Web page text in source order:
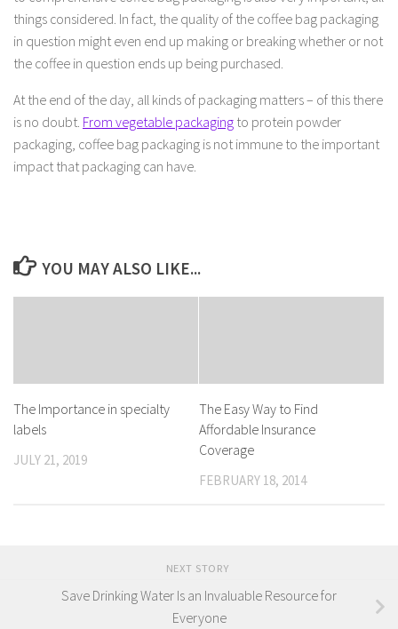
things considered. In fact, the quality of the coffee bag packaging
in question might even end up making or breaking whether or not
the coffee in question ends up being purchased.
At the end of the day, all kinds of packaging matters – of this there
is no doubt. From vegetable packaging to protein powder
packaging, coffee bag packaging is not immune to the important
impact that packaging can have.
YOU MAY ALSO LIKE...
The Importance in specialty
labels
JULY 21, 2019
The Easy Way to Find
Affordable Insurance
Coverage
FEBRUARY 18, 2014
NEXT STORY
Save Drinking Water Is an Invaluable Resource for
Everyone